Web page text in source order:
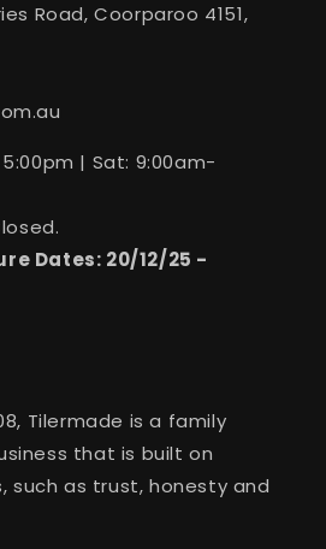
Road, Coorparoo 4151,
| Sat: 9:00am-
Dates: 20/12/25 -
Tilermade is a family
that is built on
such as trust, honesty and